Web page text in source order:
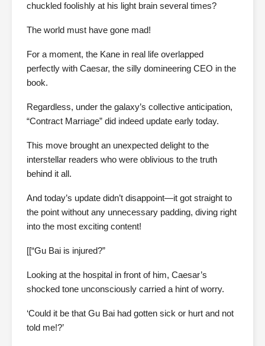
chuckled foolishly at his light brain several times?
The world must have gone mad!
For a moment, the Kane in real life overlapped
perfectly with Caesar, the silly domineering CEO in the
book.
Regardless, under the galaxy’s collective anticipation,
“Contract Marriage” did indeed update early today.
This move brought an unexpected delight to the
interstellar readers who were oblivious to the truth
behind it all.
And today’s update didn’t disappoint—it got straight to
the point without any unnecessary padding, diving right
into the most exciting content!
[[“Gu Bai is injured?”
Looking at the hospital in front of him, Caesar’s
shocked tone unconsciously carried a hint of worry.
‘Could it be that Gu Bai had gotten sick or hurt and not
told me!?’